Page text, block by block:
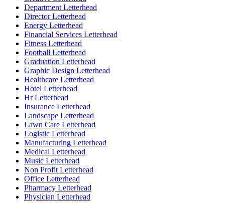
Department Letterhead
Director Letterhead
Energy Letterhead
Financial Services Letterhead
Fitness Letterhead
Football Letterhead
Graduation Letterhead
Graphic Design Letterhead
Healthcare Letterhead
Hotel Letterhead
Hr Letterhead
Insurance Letterhead
Landscape Letterhead
Lawn Care Letterhead
Logistic Letterhead
Manufacturing Letterhead
Medical Letterhead
Music Letterhead
Non Profit Letterhead
Office Letterhead
Pharmacy Letterhead
Physician Letterhead